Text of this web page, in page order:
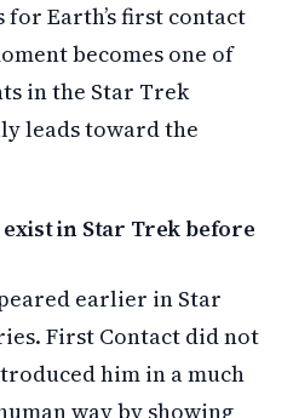
Earth’s first contact
becomes one of
in the Star Trek
leads toward the
in Star Trek before
earlier in Star
First Contact did not
him in a much
way by showing